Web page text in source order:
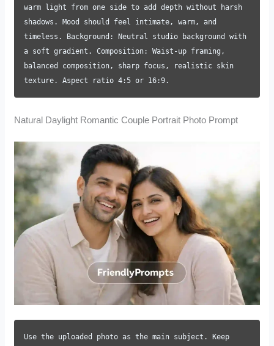
warm light from one side to add depth without harsh
shadows. Mood should feel intimate, warm, and
timeless. Background: Neutral studio background with
a soft gradient. Composition: Waist-up framing,
balanced composition, sharp focus, realistic skin
texture. Aspect ratio 4:5 or 16:9.
Natural Daylight Romantic Couple Portrait Photo Prompt
Use the uploaded photo as the main subject. Keep